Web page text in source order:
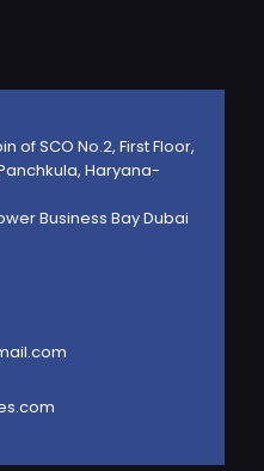
of SCO No.2, First Floor,
Haryana-
Business Bay Dubai